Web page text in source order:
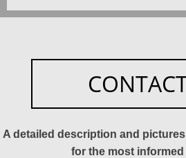
A detailed description and
for the most